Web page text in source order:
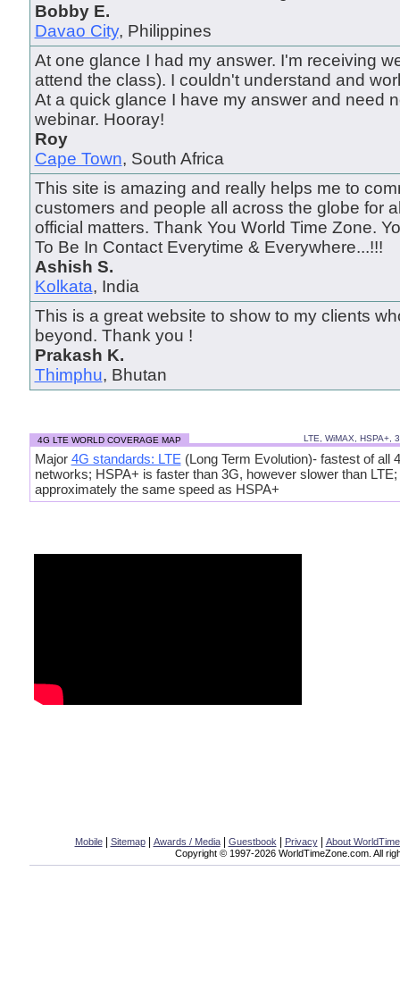
Bobby E.
Davao City, Philippines
At one glance I had my answer. I'm receiving
attend the class). I couldn't understand and
At a quick glance I have my answer and need
webinar. Hooray!
Roy
Cape Town, South Africa
This site is amazing and really helps me to
customers and people all across the globe for
official matters. Thank You World Time Zone.
To Be In Contact Everytime & Everywhere...!!!
Ashish S.
Kolkata, India
This is a great website to show to my clients
beyond. Thank you !
Prakash K.
Thimphu, Bhutan
4G LTE WORLD COVERAGE MAP LTE, WiMAX, HSPA+,
Major 4G standards: LTE (Long Term Evolution)- fastest of all
networks; HSPA+ is faster than 3G, however slower than
approximately the same speed as HSPA+
Mobile| Sitemap| Awards / Media| Guestbook| Privacy| About
Copyright © 1997-2026 WorldTimeZone.com. All